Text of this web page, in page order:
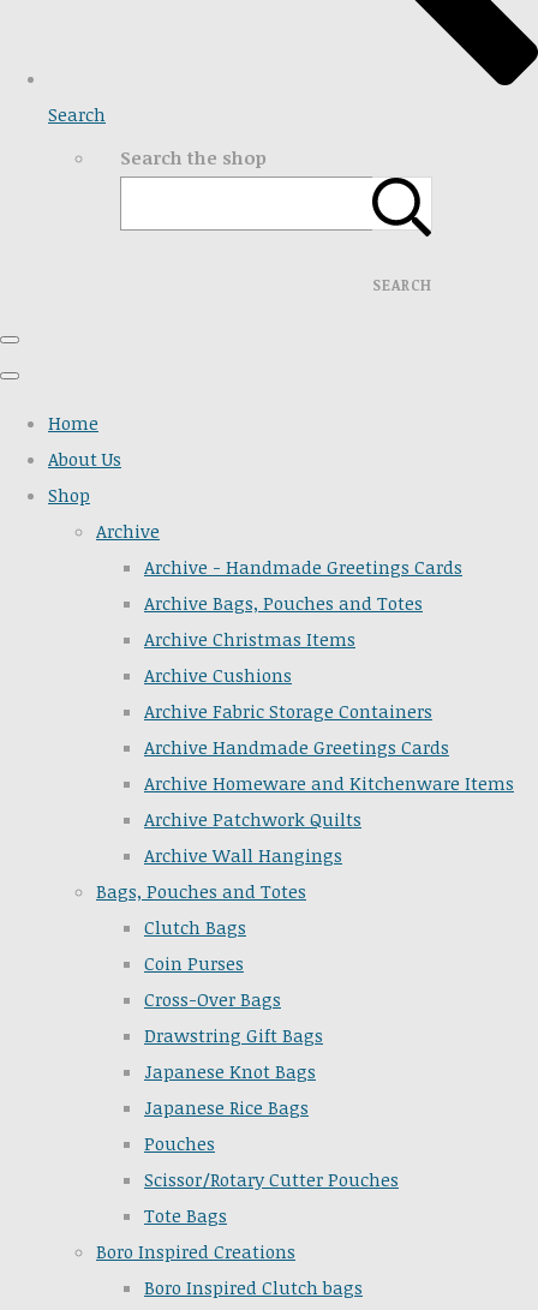
Search
Search the shop
SEARCH
Home
About Us
Shop
Archive
Archive - Handmade Greetings Cards
Archive Bags, Pouches and Totes
Archive Christmas Items
Archive Cushions
Archive Fabric Storage Containers
Archive Handmade Greetings Cards
Archive Homeware and Kitchenware Items
Archive Patchwork Quilts
Archive Wall Hangings
Bags, Pouches and Totes
Clutch Bags
Coin Purses
Cross-Over Bags
Drawstring Gift Bags
Japanese Knot Bags
Japanese Rice Bags
Pouches
Scissor/Rotary Cutter Pouches
Tote Bags
Boro Inspired Creations
Boro Inspired Clutch bags